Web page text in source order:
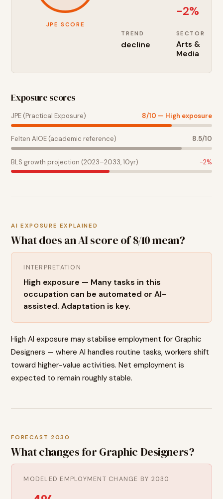
JPE SCORE
-2%
TREND
decline
SECTOR
Arts &
Media
Exposure scores
JPE (Practical Exposure) 8/10 — High exposure
Felten AIOE (academic reference) 8.5/10
BLS growth projection (2023–2033, 10yr) -2%
AI EXPOSURE EXPLAINED
What does an AI score of8/10 mean?
INTERPRETATION
High exposure — Many tasks in this
occupation can be automated or AI-
assisted. Adaptation is key.
High AI exposure may stabilise employment for Graphic
Designers — where AI handles routine tasks, workers shift
toward higher-value activities. Net employment is
expected to remain roughly stable.
FORECAST 2030
What changes for Graphic Designers?
MODELED EMPLOYMENT CHANGE BY 2030